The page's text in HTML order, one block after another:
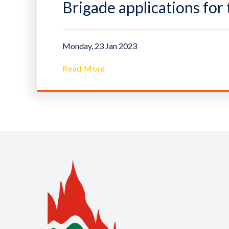
Brigade applications for
Monday, 23 Jan 2023
Read More